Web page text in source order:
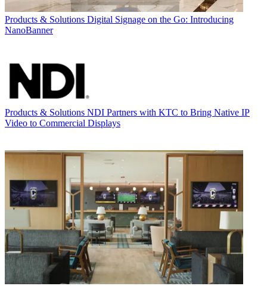
Products & Solutions Digital Signage on the Go: Introducing
NanoBanner
Products & Solutions NDI Partners with KTC to Bring Native IP
Video to Commercial Displays